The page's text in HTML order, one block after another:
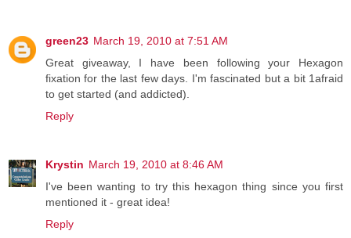
green23 March 19, 2010 at 7:51 AM
Great giveaway, I have been following your Hexagon
fixation for the last few days. I'm fascinated but a bit 1afraid
to get started (and addicted).
Reply
Krystin March 19, 2010 at 8:46 AM
I've been wanting to try this hexagon thing since you first
mentioned it - great idea!
Reply